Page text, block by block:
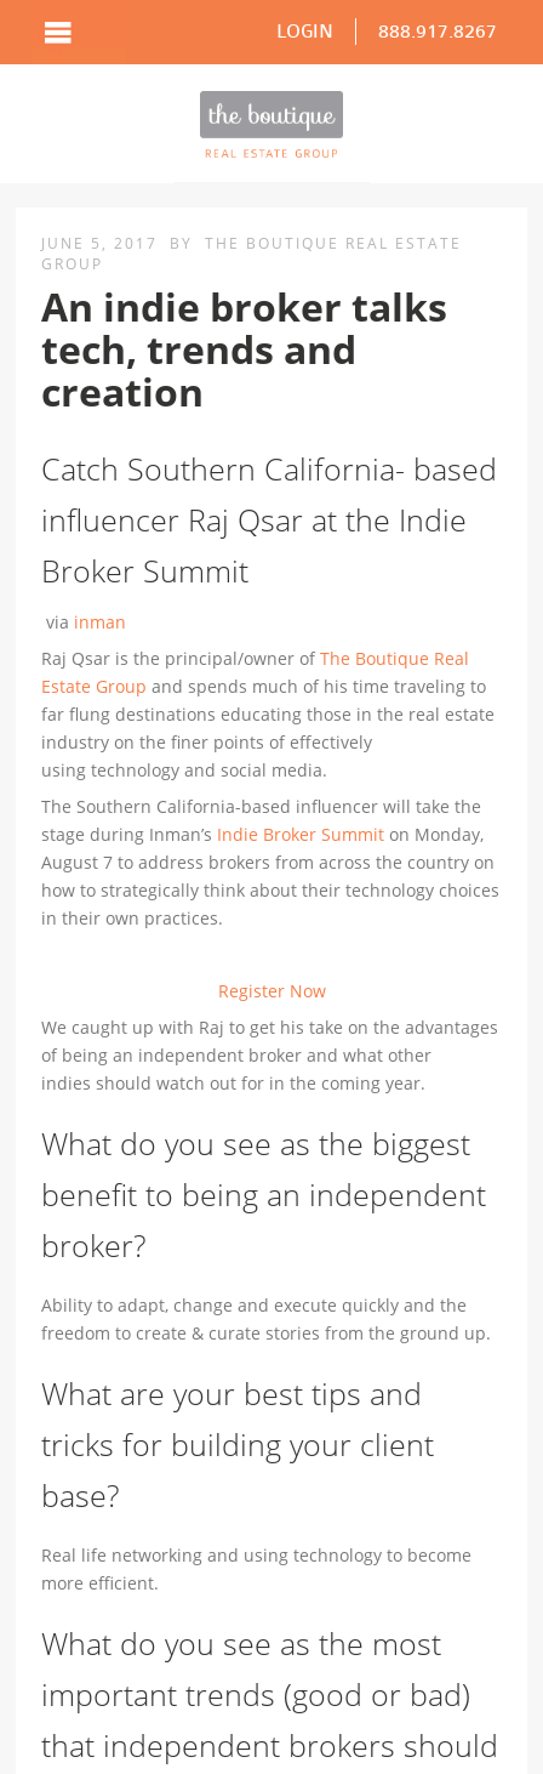
LOGIN 888.917.8267
JUNE 5, 2017 BY
THE BOUTIQUE REAL ESTATE
GROUP
An indie broker talks
tech, trends and
creation
Catch Southern California- based
influencer Raj Qsar at the Indie
Broker Summit
via inman
Raj Qsar is the principal/owner ofThe Boutique Real
Estate Group and spends much of his time traveling to
far flung destinations educating those in the real estate
industry on the finer points of effectively
using technology and social media.
The Southern California-based influencer will take the
stage during Inman’s Indie Broker Summit on Monday,
August 7 to address brokers from across the country on
how to strategically think about their technology choices
in their own practices.
Register Now
We caught up with Raj to get his take on the advantages
of being an independent broker and what other
indies should watch out for in the coming year.
What do you see as the biggest
benefit to being an independent
broker?
Ability to adapt, change and execute quickly and the
freedom to create & curate stories from the ground up.
What are your best tips and
tricks for building your client
base?
Real life networking and using technology to become
more efficient.
What do you see as the most
important trends (good or bad)
that independent brokers should